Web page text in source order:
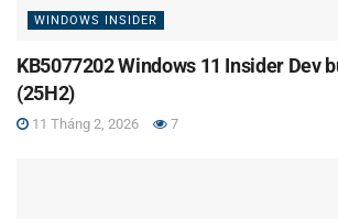
WINDOWS INSIDER
KB5077202 Windows 11 Insider Dev
(25H2)
11 Tháng 2, 2026 7